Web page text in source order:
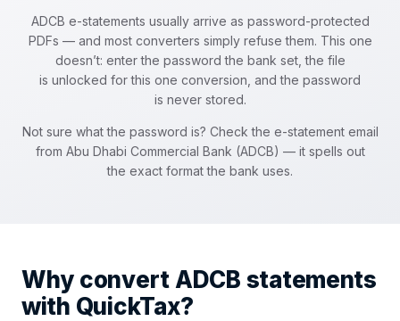
ADCB e-statements usually arrive as password-protected
PDFs — and most converters simply refuse them. This one
doesn’t: enter the password the bank set, the file
is unlocked for this one conversion, and the password
is never stored.
Not sure what the password is? Check the e-statement email
from Abu Dhabi Commercial Bank (ADCB) — it spells out
the exact format the bank uses.
Why convert ADCB statements
with QuickTax?